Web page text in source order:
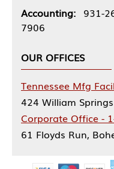
Accounting: 931-
7906
OUR OFFICES
Tennessee Mfg
424 William
Corporate Office -
61 Floyds Run,